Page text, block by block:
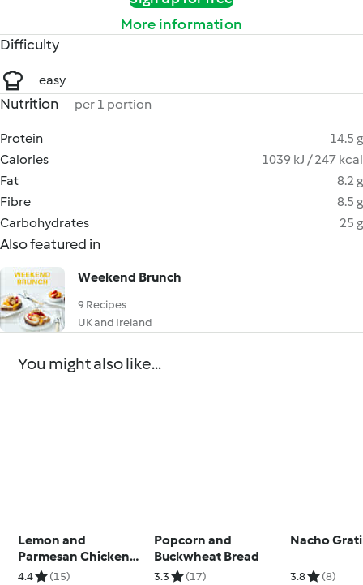
More information
Difficulty
easy
Nutrition per 1 portion
Protein
14.5 g
Calories
1039 kJ / 247 kcal
Fat
8.2 g
Fibre
8.5 g
Carbohydrates
25 g
Also featured in
Weekend Brunch
9 Recipes
UK and Ireland
You might also like...
Lemon and
Parmesan Chicken
with Courgetti
4.4 (15)
Popcorn and
Buckwheat Bread
3.3 (17)
Nacho
3.8 (8)